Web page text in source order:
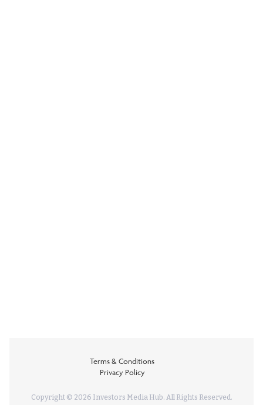
Terms & Conditions
Privacy Policy
Copyright © 2026 Investors Media Hub. All Rights Reserved.